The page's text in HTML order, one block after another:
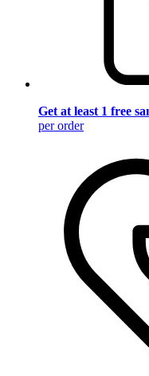
Get at least 1 free
per order